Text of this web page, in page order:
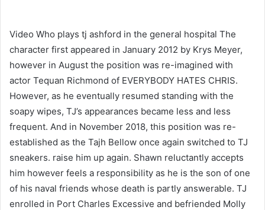
Video Who plays tj ashford in the general hospital The
character first appeared in January 2012 by Krys Meyer,
however in August the position was re-imagined with
actor Tequan Richmond of EVERYBODY HATES CHRIS.
However, as he eventually resumed standing with the
soapy wipes, TJ’s appearances became less and less
frequent. And in November 2018, this position was re-
established as the Tajh Bellow once again switched to TJ
sneakers. raise him up again. Shawn reluctantly accepts
him however feels a responsibility as he is the son of one
of his naval friends whose death is partly answerable. TJ
enrolled in Port Charles Excessive and befriended Molly